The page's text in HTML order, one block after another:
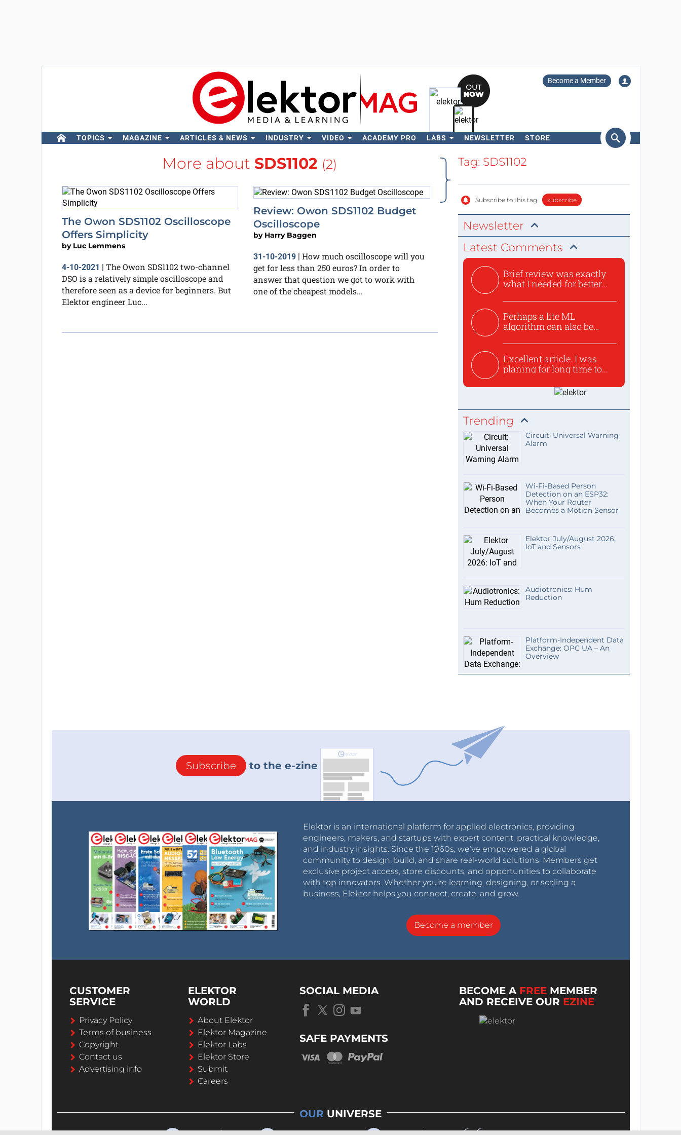
Become a Member
TOPICS MAGAZINE ARTICLES & NEWS INDUSTRY VIDEO ACADEMY PRO LABS NEWSLETTER STORE
Search
More about SDS1102 (2)
The Owon SDS1102 Oscilloscope
Offers Simplicity
by Luc Lemmens
4-10-2021 | The Owon SDS1102 two-channel
DSO is a relatively simple oscilloscope and
therefore seen as a device for beginners. But
Elektor engineer Luc...
Review: Owon SDS1102 Budget
Oscilloscope
by Harry Baggen
31-10-2019 | How much oscilloscope will you
get for less than 250 euros? In order to
answer that question we got to work with
one of the cheapest models...
Tag: SDS1102
Subscribe to this tag subscribe
Newsletter
Latest Comments
Brief review was exactly
what I needed for better...
Perhaps a lite ML
algorithm can also be
Excellent article. I was
planing for long time to...
Trending
Circuit: Universal Warning
Alarm
Wi-Fi-Based Person
Detection on an ESP32:
When Your Router
Becomes a Motion Sensor
Elektor July/August 2026:
IoT and Sensors
Audiotronics: Hum
Reduction
Platform-Independent Data
Exchange: OPC UA – An
Overview
Subscribe to the e-zine
Elektor is an international platform for applied electronics, providing
engineers, makers, and startups with expert content, practical knowledge,
and industry insights. Since the 1960s, we’ve empowered a global
community to design, build, and share real-world solutions. Members get
exclusive project access, store discounts, and opportunities to collaborate
with top innovators. Whether you’re learning, designing, or scaling a
business, Elektor helps you connect, create, and grow.
Become a member
CUSTOMER
SERVICE
Privacy Policy
Terms of business
Copyright
Contact us
Advertising info
ELEKTOR
WORLD
About Elektor
Elektor Magazine
Elektor Labs
Elektor Store
Submit
Careers
SOCIAL MEDIA
SAFE PAYMENTS
BECOME A FREE MEMBER
AND RECEIVE OUR EZINE
OUR UNIVERSE